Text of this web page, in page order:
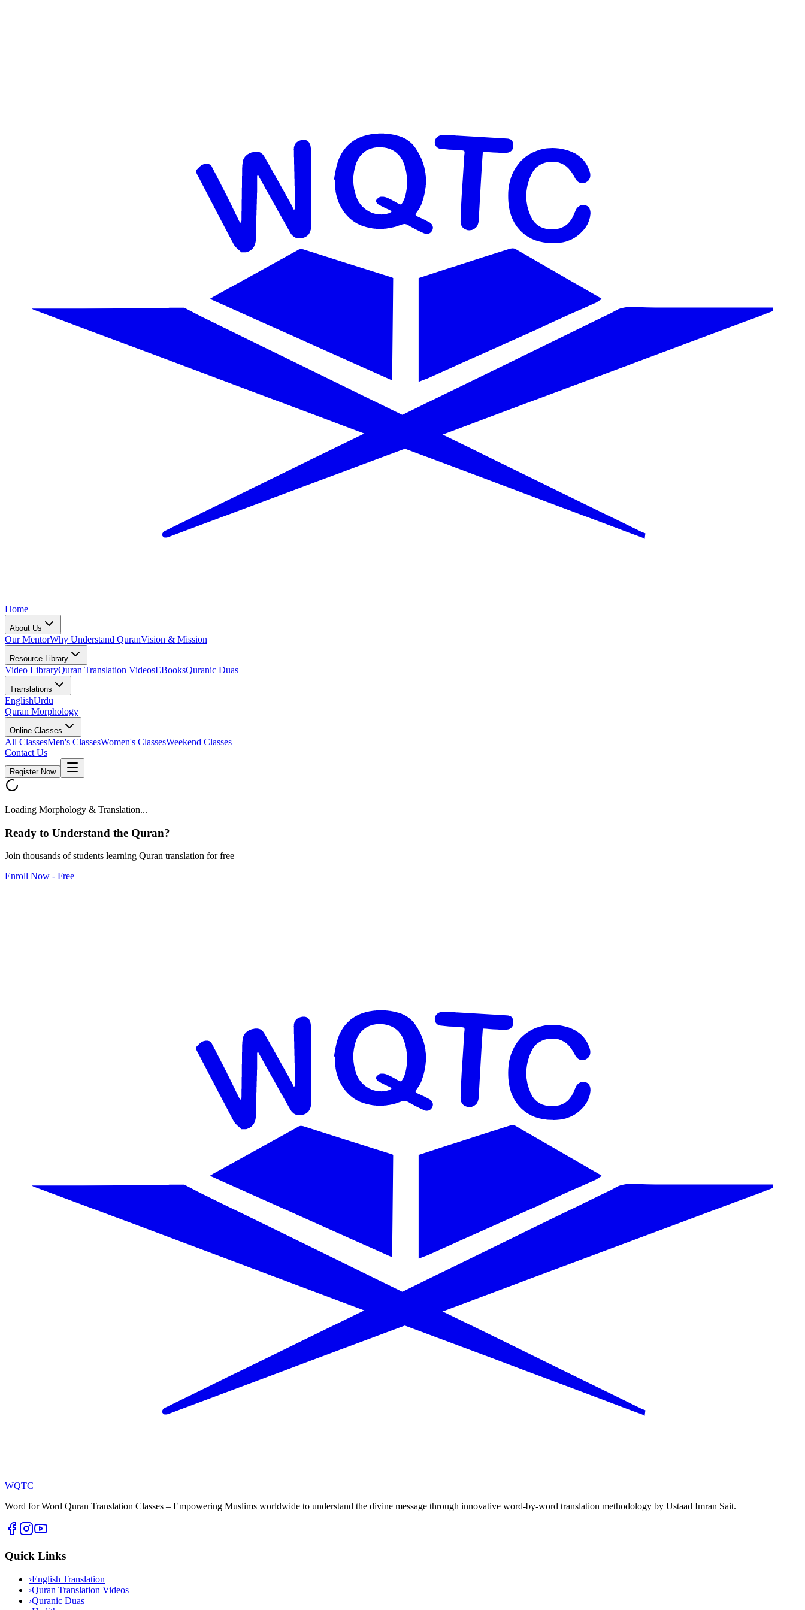
Home
About Us
Our MentorWhy Understand QuranVision & Mission
Resource Library
Video LibraryQuran Translation VideosEBooksQuranic Duas
Translations
EnglishUrdu
Quran Morphology
Online Classes
All ClassesMen's ClassesWomen's ClassesWeekend Classes
Contact Us
Register Now
Loading Morphology & Translation...
Ready to Understand the Quran?
Join thousands of students learning Quran translation for free
Enroll Now - Free
WQTC
Word for Word Quran Translation Classes – Empowering Muslims worldwide to understand the divine message through innovative word-by-word translation methodology by Ustaad Imran Sait.
Quick Links
›English Translation
›Quran Translation Videos
›Quranic Duas